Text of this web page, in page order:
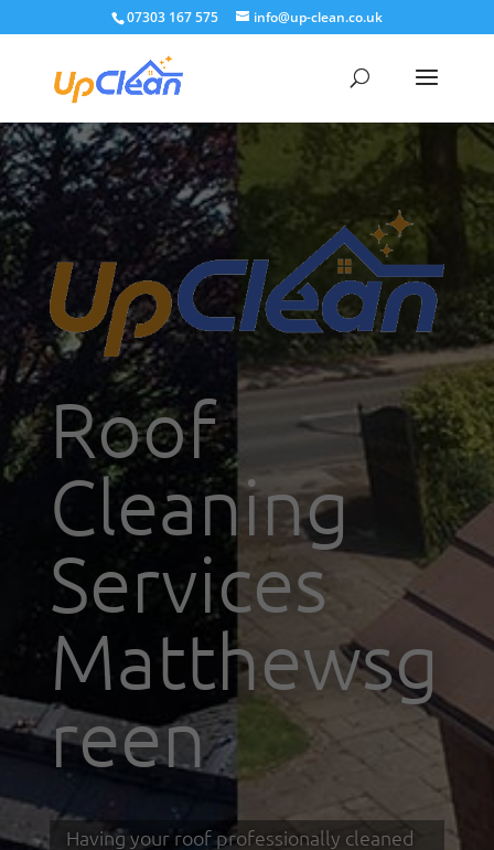
07303 167 575 info@up-clean.co.uk
Roof
Cleaning
Services
Matthewsg
reen
Having your roof professionally cleaned